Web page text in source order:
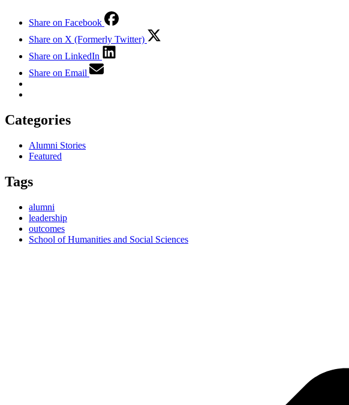
Share on Facebook
Share on X (Formerly Twitter)
Share on LinkedIn
Share on Email
Categories
Alumni Stories
Featured
Tags
alumni
leadership
outcomes
School of Humanities and Social Sciences